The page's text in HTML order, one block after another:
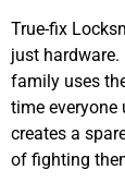
True-fix
just
family uses
time everyone
creates a
of fighting